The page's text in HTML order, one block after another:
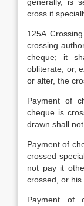
cross it
125A
crossing
cheque; it
obliterate, or,
or alter, the
Payment of
cheque is
drawn shall
Payment of
crossed
not pay it
crossed, or his
Payment of